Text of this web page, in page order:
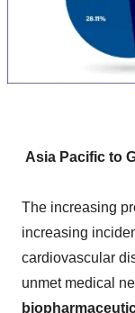
Asia Pacific to
The increasing
increasing
cardiovascular
unmet medical